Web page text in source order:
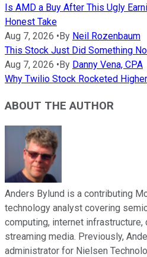
Is AMD a Buy After This Ugly
Honest Take
Aug 7, 2026 • By Neil Rozenbaum
This Stock Just Did Something
Aug 7, 2026 • By Danny Vena, CPA
Why Twilio Stock Rocketed
ABOUT THE AUTHOR
Anders Bylund is a contributing
technology analyst covering
computing, internet infrastructure,
streaming media. Previously,
administrator for Nielsen